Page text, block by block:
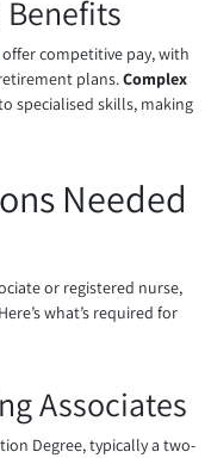
offer competitive pay, with
plans.Complex
specialised skills, making
Needed
or registered nurse,
what’s required for
Associates
Degree, typically a two-